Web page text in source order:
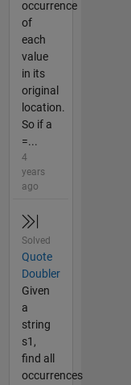
occurrence
of
each
value
in its
original
location.
So if a
=...
4
years
ago
Solved
Quote
Doubler
Given
a
string
s1,
find all
occurrences